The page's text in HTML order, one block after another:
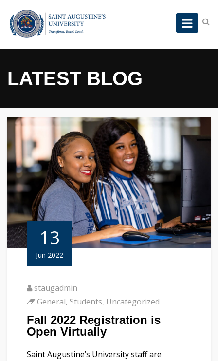
LATEST BLOG
13
Jun 2022
staugadmin
General, Students, Uncategorized
Fall 2022 Registration is
Open Virtually
Saint Augustine’s University staff are